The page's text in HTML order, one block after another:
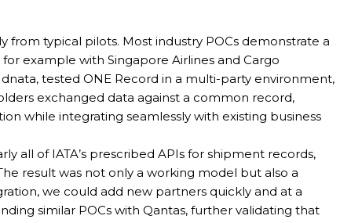
from typical pilots. Most industry POCs demonstrate a
example with Singapore Airlines and Cargo
tested ONE Record in a multi-party environment,
exchanged data against a common record,
while integrating seamlessly with existing business
all of IATA’s prescribed APIs for shipment records,
result was not only a working model but also a
we could add new partners quickly and at a
similar POCs with Qantas, further validating that